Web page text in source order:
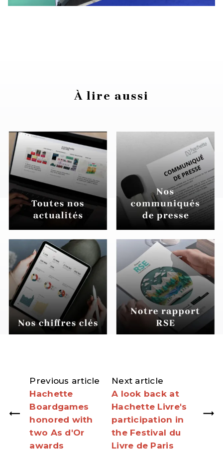
À lire aussi
Previous article
Hachette
Boardgames
honored with
two As d'Or
awards
Next article
A look back at
Hachette Livre's
participation in
the Festival du
Livre de Paris